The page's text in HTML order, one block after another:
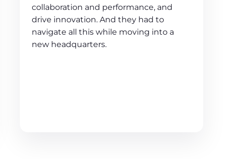
collaboration and performance, and
drive innovation. And they had to
navigate all this while moving into a
new headquarters.